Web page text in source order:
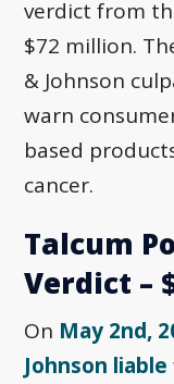
verdict from
$72 million.
& Johnson
warn
based
cancer.
Talcum
Verdict –
On May 2nd,
Johnson liable